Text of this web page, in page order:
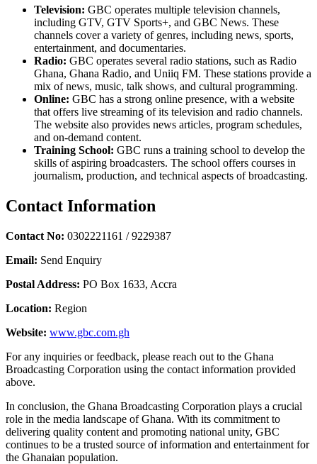
Television: GBC operates multiple television channels,
including GTV, GTV Sports+, and GBC News. These
channels cover a variety of genres, including news, sports,
entertainment, and documentaries.
Radio: GBC operates several radio stations, such as Radio
Ghana, Ghana Radio, and Uniiq FM. These stations provide a
mix of news, music, talk shows, and cultural programming.
Online: GBC has a strong online presence, with a website
that offers live streaming of its television and radio channels.
The website also provides news articles, program schedules,
and on-demand content.
Training School: GBC runs a training school to develop the
skills of aspiring broadcasters. The school offers courses in
journalism, production, and technical aspects of broadcasting.
Contact Information
Contact No: 0302221161 / 9229387
Email: Send Enquiry
Postal Address: PO Box 1633, Accra
Location: Region
Website: www.gbc.com.gh
For any inquiries or feedback, please reach out to the Ghana
Broadcasting Corporation using the contact information provided
above.
In conclusion, the Ghana Broadcasting Corporation plays a crucial
role in the media landscape of Ghana. With its commitment to
delivering quality content and promoting national unity, GBC
continues to be a trusted source of information and entertainment for
the Ghanaian population.